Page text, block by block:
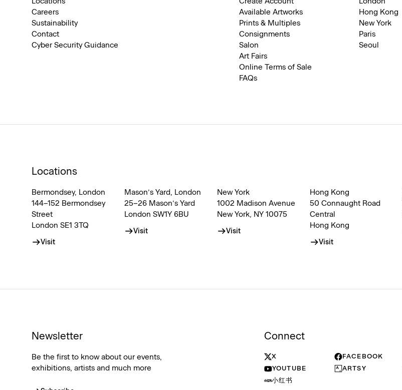
Careers
Sustainability
Contact
Cyber Security Guidance
Available Artworks
Prints & Multiples
Consignments
Salon
Art Fairs
Online Terms of Sale
FAQs
Hong Kong
New York
Paris
Seoul
Locations
Bermondsey, London
144–152 Bermondsey
Street
London SE1 3TQ
Visit
Mason’s Yard, London
25–26 Mason’s Yard
London SW1Y 6BU
Visit
New York
1002 Madison Avenue
New York, NY 10075
Visit
Hong Kong
50 Connaught Road
Central
Hong Kong
Visit
Newsletter
Be the first to know about our events,
exhibitions, artists and much more
Connect
X FACEBOOK
YOUTUBE
ARTSY
小红书